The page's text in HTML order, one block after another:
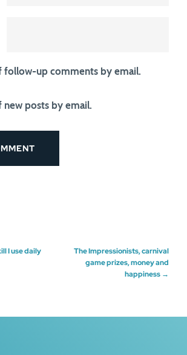
follow-up comments by email.
posts by email.
I use daily
The Impressionists, carnival
game prizes, money and
happiness →